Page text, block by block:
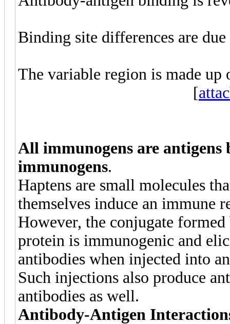
Binding site differences are
The variable region is made up
[
All immunogens are antigens
immunogens.
Haptens are small molecules
themselves induce an immune
However, the conjugate
protein is immunogenic and
antibodies when injected into
Such injections also produce
antibodies as well.
Antibody-Antigen